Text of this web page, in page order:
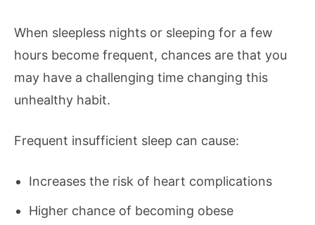
When sleepless nights or sleeping for a few
hours become frequent, chances are that you
may have a challenging time changing this
unhealthy habit.
Frequent insufficient sleep can cause:
Increases the risk of heart complications
Higher chance of becoming obese